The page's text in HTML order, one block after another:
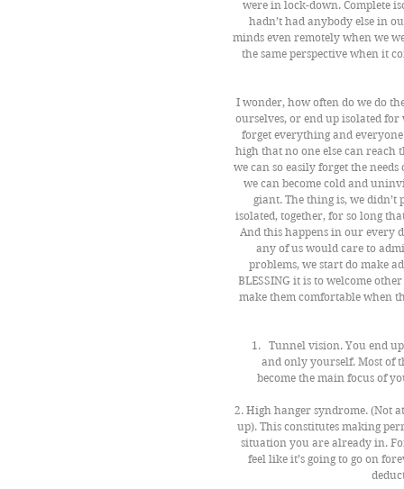
were in lock-down. Complete
hadn’t had anybody else in
minds even remotely when we
the same perspective when it
I wonder, how often do we do
ourselves, or end up isolated
forget everything and
high that no one else can reach
we can so easily forget the
we can become cold and
giant. The thing is, we
isolated, together, for so long
And this happens in our every
any of us would care to
problems, we start do make
BLESSING it is to welcome
make them comfortable when
Tunnel vision. You end
and only yourself. Most of
become the main focus of
2. High hanger syndrome. (Not
up). This constitutes making
situation you are already in.
feel like it’s going to go on